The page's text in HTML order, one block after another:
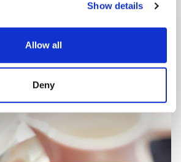
Show details
Allow all
Deny